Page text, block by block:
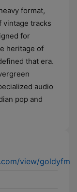
format,
tracks
for
heritage of
that era.
audio
pop and
view/goldyfm